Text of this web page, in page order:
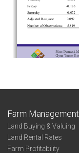
Farm Management
Land Buying & Valuing
Land Rental Rates
Farm Profitability